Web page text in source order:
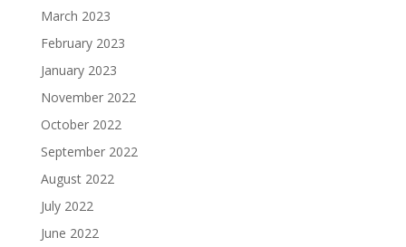
March 2023
February 2023
January 2023
November 2022
October 2022
September 2022
August 2022
July 2022
June 2022